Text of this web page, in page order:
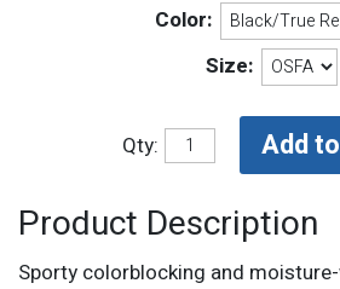
Color:
Size:
Qty:
Product Description
Sporty colorblocking and